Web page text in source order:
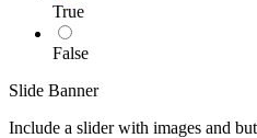
True
False
Slide Banner
Include a slider with images and